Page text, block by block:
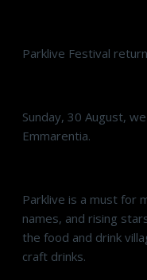
Parklive Festival
Sunday, 30 August,
Emmarentia.
Parklive is a must for
names, and rising
the food and drink
craft drinks.